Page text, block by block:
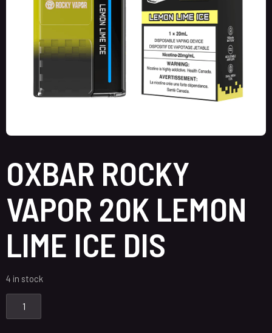
OXBAR ROCKY
VAPOR 20K LEMON
LIME ICE DIS
4 in stock